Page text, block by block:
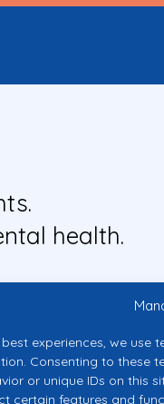
experiences, we
Consenting to these
or unique IDs on this
certain features and
health.